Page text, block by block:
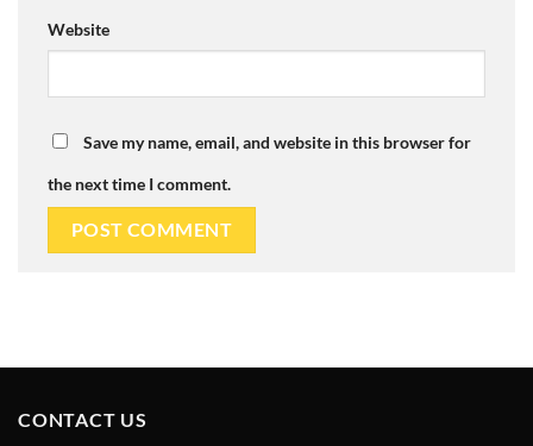
Website
Save my name, email, and website in this browser for
the next time I comment.
CONTACT US